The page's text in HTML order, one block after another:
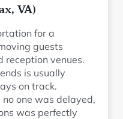
VA)
for a
guests
reception venues.
is usually
on track.
one was delayed,
was perfectly